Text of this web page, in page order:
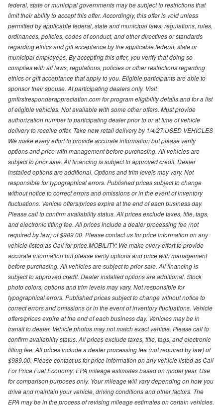
federal, state or municipal governments may be subject to restrictions that
limit their ability to accept this offer. Accordingly, this offer is void unless
permitted by applicable federal, state and municipal laws, regulations, rules,
ordinances, policies, codes of conduct, and other directives or standards
regarding ethics and gift acceptance by the applicable federal, state or
municipal employees. By accepting this offer, you verify that doing so
complies with all laws, regulations, policies or other restrictions regarding
ethics or gift acceptance that apply to you. Eligible participants are able to
sponsor their spouse. At participating dealers only. Visit
gmfirstresponderappreciation.com for program eligibility details and for a list
of eligible vehicles. Not available with some other offers. Must provide
authorization number to participating dealer prior to or at time of vehicle
delivery to receive offer. Take new retail delivery by 1/4/27.USED VEHICLES
We make every effort to provide accurate information but please verify
options and price with management before purchasing. All vehicles are
subject to prior sale. All financing is subject to approved credit. Dealer
installed options are additional. Options and trim levels may vary. Not
responsible for typographical errors. Published prices subject to change
without notice to correct errors and omissions or in the event of inventory
fluctuations. Vehicle offers/prices expire at the end of each business day.
Please call to confirm availability status. All prices exclude taxes, title, tags,
and electronic titling fee. All prices include a dealer processing fee (not
required by law) of $989.00. Please contact us for price information on any
vehicle listed as Call for price.MOBILITY: We make every effort to provide
accurate information but please verify options and price with management
before purchasing. All vehicles are subject to prior sale. All financing is
subject to approved credit. Dealer installed options are additional. Stock
photo colors, options and trim levels may vary. Not responsible for
typographical errors. Published prices subject to change without notice to
correct errors and omissions or in the event of inventory fluctuations. Vehicle
offers/prices expire at the end of each business day. Vehicles may be in
transit to dealer. Vehicle photos may not match exact vehicle. Please call to
confirm availability status. All prices exclude taxes, title, tags, and electronic
titling fee. All prices include a dealer processing fee (not required by law) of
$989.00. Please contact us for price information on any vehicle listed as Call
For Price.Fuel Economy: EPA mileage estimates based on model year. Use
for comparison purposes only. Your mileage will vary depending on how you
drive and maintain your vehicle, driving conditions and other factors. The
EPA may be in the process of revising mileage estimates on certain vehicles.